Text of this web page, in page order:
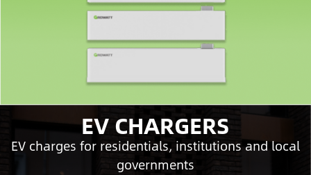
EV CHARGERS
EV charges for residentials, institutions and local
governments